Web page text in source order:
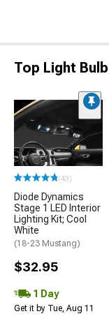
Top Light
(43)
Diode Dynamics
Stage 1 LED Interior
Lighting Kit; Cool
White
(18-23 Mustang)
$32.95
1 Day
Get it by Tue, Aug 11